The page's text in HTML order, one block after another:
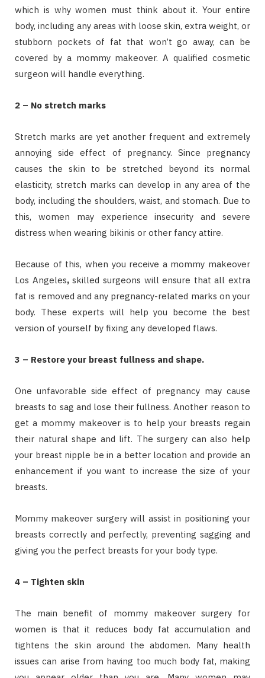
which is why women must think about it. Your entire
body, including any areas with loose skin, extra weight, or
stubborn pockets of fat that won’t go away, can be
covered by a mommy makeover. A qualified cosmetic
surgeon will handle everything.
2 – No stretch marks
Stretch marks are yet another frequent and extremely
annoying side effect of pregnancy. Since pregnancy
causes the skin to be stretched beyond its normal
elasticity, stretch marks can develop in any area of the
body, including the shoulders, waist, and stomach. Due to
this, women may experience insecurity and severe
distress when wearing bikinis or other fancy attire.
Because of this, when you receive a mommy makeover
Los Angeles,skilled surgeons will ensure that all extra
fat is removed and any pregnancy-related marks on your
body. These experts will help you become the best
version of yourself by fixing any developed flaws.
3 – Restore your breast fullness and shape.
One unfavorable side effect of pregnancy may cause
breasts to sag and lose their fullness. Another reason to
get a mommy makeover is to help your breasts regain
their natural shape and lift. The surgery can also help
your breast nipple be in a better location and provide an
enhancement if you want to increase the size of your
breasts.
Mommy makeover surgery will assist in positioning your
breasts correctly and perfectly, preventing sagging and
giving you the perfect breasts for your body type.
4 – Tighten skin
The main benefit of mommy makeover surgery for
women is that it reduces body fat accumulation and
tightens the skin around the abdomen. Many health
issues can arise from having too much body fat, making